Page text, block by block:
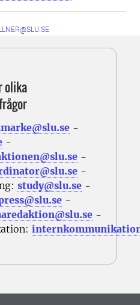
olika
-
-
-
-
study@slu.se -
-
-